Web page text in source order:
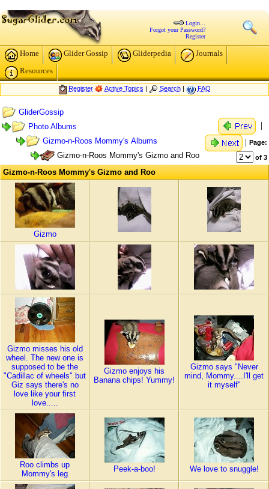
Login...
Forgot your Password?
Register
Home Glider Gossip Gliderpedia
Journals
Resources
Register Active Topics | Search| FAQ
GliderGossip
Photo Albums
Gizmo-n-Roos Mommy's Albums
Gizmo-n-Roos Mommy's Gizmo and Roo
|
| Page:
of 3
Gizmo-n-Roos Mommy's Gizmo and Roo
Gizmo
Gizmo misses his old
wheel. The new one is
supposed to be the
"Cadillac of wheels" but
Giz says there's no
love like your first
love.....
Gizmo enjoys his
Banana chips! Yummy!
Gizmo says "Never
mind, Mommy....I'll get
it myself"
Roo climbs up
Mommy's leg
Peek-a-boo! We love to snuggle!